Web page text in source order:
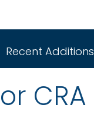
Recent Additions
CRA